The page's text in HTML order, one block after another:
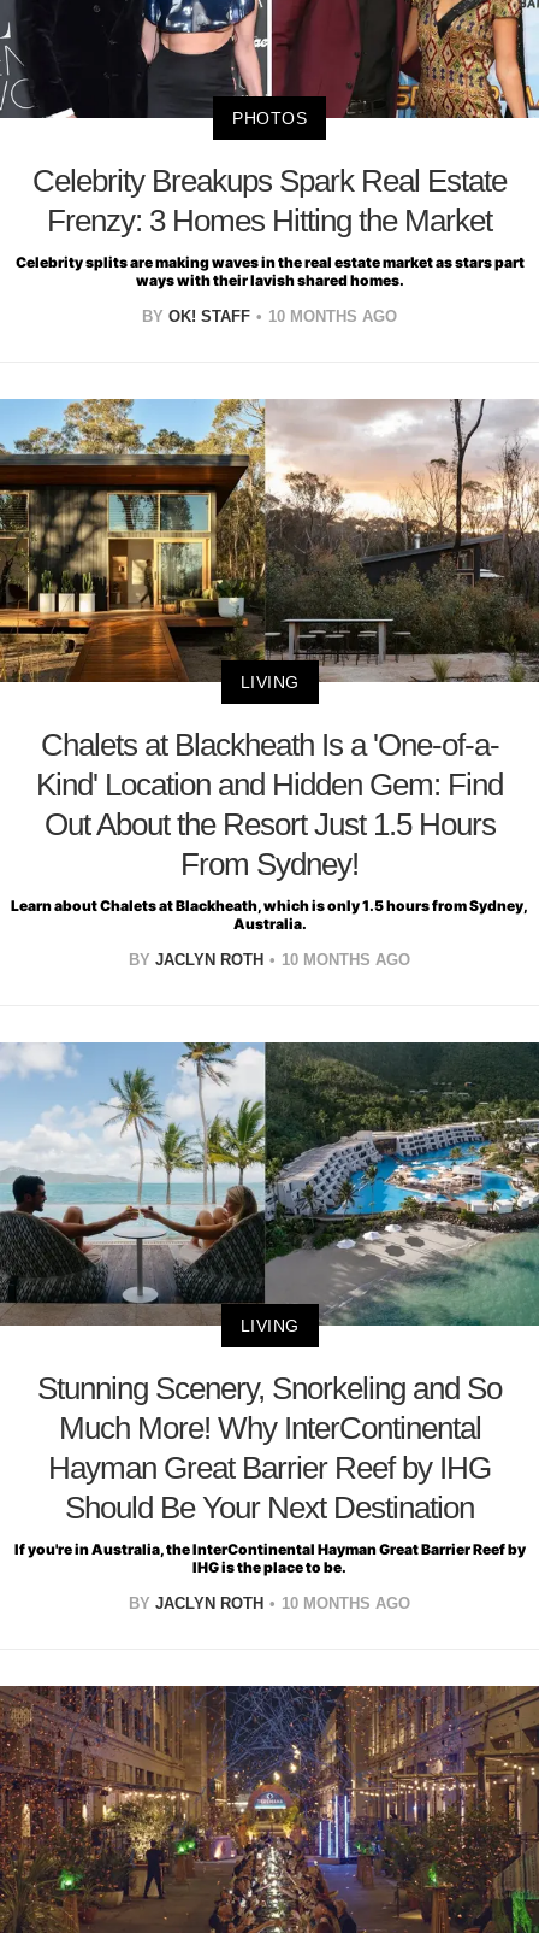
PHOTOS
Celebrity Breakups Spark Real Estate
Frenzy: 3 Homes Hitting the Market
Celebrity splits are making waves in the real estate market as stars part
ways with their lavish shared homes.
BY OK! STAFF 10 MONTHS AGO
LIVING
Chalets at Blackheath Is a 'One-of-a-
Kind' Location and Hidden Gem: Find
Out About the Resort Just 1.5 Hours
From Sydney!
Learn about Chalets at Blackheath, which is only 1.5 hours from Sydney,
Australia.
BY JACLYN ROTH 10 MONTHS AGO
LIVING
Stunning Scenery, Snorkeling and So
Much More! Why InterContinental
Hayman Great Barrier Reef by IHG
Should Be Your Next Destination
If you're in Australia, the InterContinental Hayman Great Barrier Reef by
IHG is the place to be.
BY JACLYN ROTH 10 MONTHS AGO